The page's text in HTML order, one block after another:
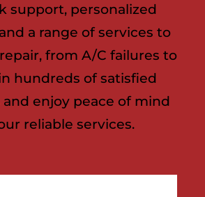
support, personalized
a range of services to
from A/C failures to
hundreds of satisfied
enjoy peace of mind
reliable services.